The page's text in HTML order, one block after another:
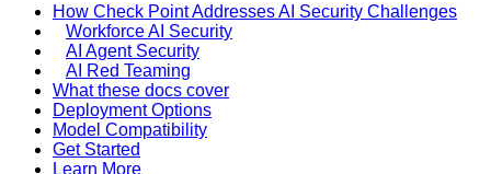
How Check Point Addresses AI Security Challenges
Workforce AI Security
AI Agent Security
AI Red Teaming
What these docs cover
Deployment Options
Model Compatibility
Get Started
Learn More